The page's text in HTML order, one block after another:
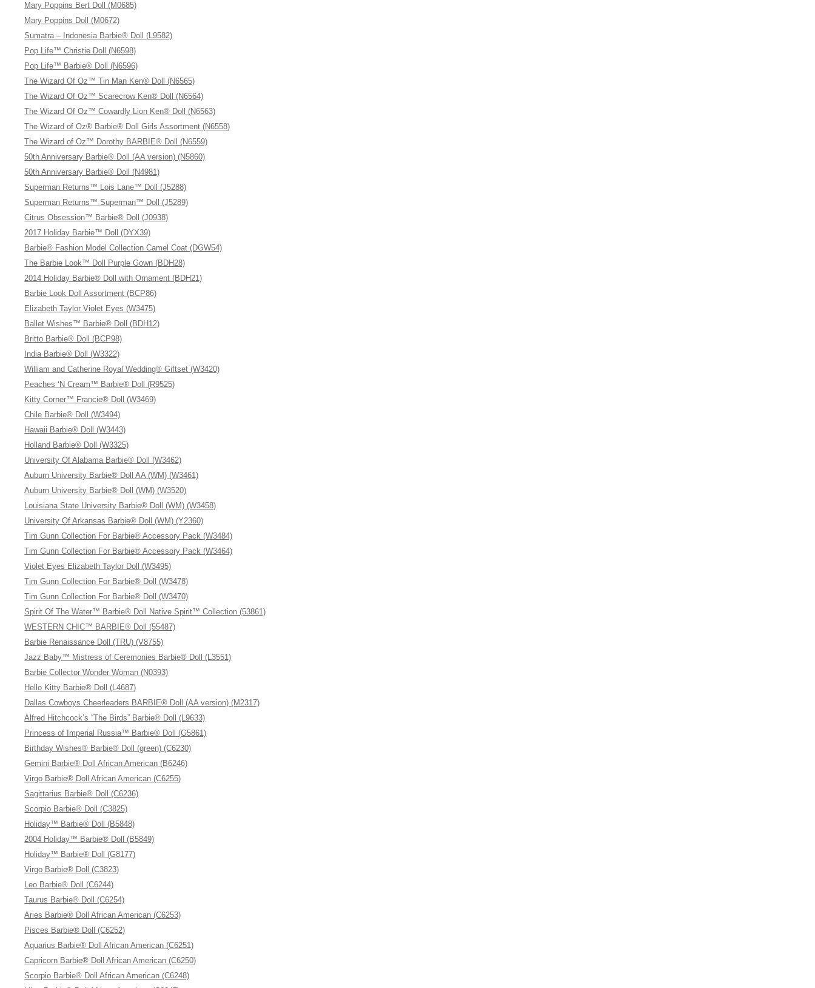
Mary Poppins Bert Doll (M0685)
Mary Poppins Doll (M0672)
Sumatra – Indonesia Barbie® Doll (L9582)
Pop Life™ Christie Doll (N6598)
Pop Life™ Barbie® Doll (N6596)
The Wizard Of Oz™ Tin Man Ken® Doll (N6565)
The Wizard Of Oz™ Scarecrow Ken® Doll (N6564)
The Wizard Of Oz™ Cowardly Lion Ken® Doll (N6563)
The Wizard of Oz® Barbie® Doll Girls Assortment (N6558)
The Wizard of Oz™ Dorothy BARBIE® Doll (N6559)
50th Anniversary Barbie® Doll (AA version) (N5860)
50th Anniversary Barbie® Doll (N4981)
Superman Returns™ Lois Lane™ Doll (J5288)
Superman Returns™ Superman™ Doll (J5289)
Citrus Obsession™ Barbie® Doll (J0938)
2017 Holiday Barbie™ Doll (DYX39)
Barbie® Fashion Model Collection Camel Coat (DGW54)
The Barbie Look™ Doll Purple Gown (BDH28)
2014 Holiday Barbie® Doll with Ornament (BDH21)
Barbie Look Doll Assortment (BCP86)
Elizabeth Taylor Violet Eyes (W3475)
Ballet Wishes™ Barbie® Doll (BDH12)
Britto Barbie® Doll (BCP98)
India Barbie® Doll (W3322)
William and Catherine Royal Wedding® Giftset (W3420)
Peaches ‘N Cream™ Barbie® Doll (R9525)
Kitty Corner™ Francie® Doll (W3469)
Chile Barbie® Doll (W3494)
Hawaii Barbie® Doll (W3443)
Holland Barbie® Doll (W3325)
University Of Alabama Barbie® Doll (W3462)
Auburn University Barbie® Doll AA (WM) (W3461)
Auburn University Barbie® Doll (WM) (W3520)
Louisiana State University Barbie® Doll (WM) (W3458)
University Of Arkansas Barbie® Doll (WM) (Y2360)
Tim Gunn Collection For Barbie® Accessory Pack (W3484)
Tim Gunn Collection For Barbie® Accessory Pack (W3464)
Violet Eyes Elizabeth Taylor Doll (W3495)
Tim Gunn Collection For Barbie® Doll (W3478)
Tim Gunn Collection For Barbie® Doll (W3470)
Spirit Of The Water™ Barbie® Doll Native Spirit™ Collection (53861)
WESTERN CHIC™ BARBIE® Doll (55487)
Barbie Renaissance Doll (TRU) (V8755)
Jazz Baby™ Mistress of Ceremonies Barbie® Doll (L3551)
Barbie Collector Wonder Woman (N0393)
Hello Kitty Barbie® Doll (L4687)
Dallas Cowboys Cheerleaders BARBIE® Doll (AA version) (M2317)
Alfred Hitchcock’s “The Birds” Barbie® Doll (L9633)
Princess of Imperial Russia™ Barbie® Doll (G5861)
Birthday Wishes® Barbie® Doll (green) (C6230)
Gemini Barbie® Doll African American (B6246)
Virgo Barbie® Doll African American (C6255)
Sagittarius Barbie® Doll (C6236)
Scorpio Barbie® Doll (C3825)
Holiday™ Barbie® Doll (B5848)
2004 Holiday™ Barbie® Doll (B5849)
Holiday™ Barbie® Doll (G8177)
Virgo Barbie® Doll (C3823)
Leo Barbie® Doll (C6244)
Taurus Barbie® Doll (C6254)
Aries Barbie® Doll African American (C6253)
Pisces Barbie® Doll (C6252)
Aquarius Barbie® Doll African American (C6251)
Capricorn Barbie® Doll African American (C6250)
Scorpio Barbie® Doll African American (C6248)